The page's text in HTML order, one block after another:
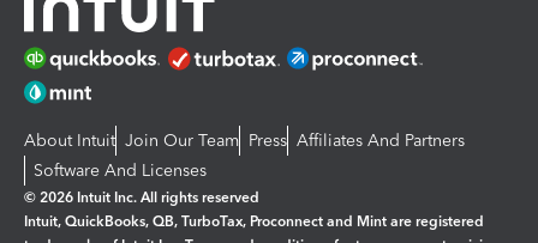
About Intuit Join Our Team Press Affiliates And Partners
Software And Licenses
© 2026 Intuit Inc. All rights reserved
Intuit, QuickBooks, QB, TurboTax, Proconnect and Mint are registered